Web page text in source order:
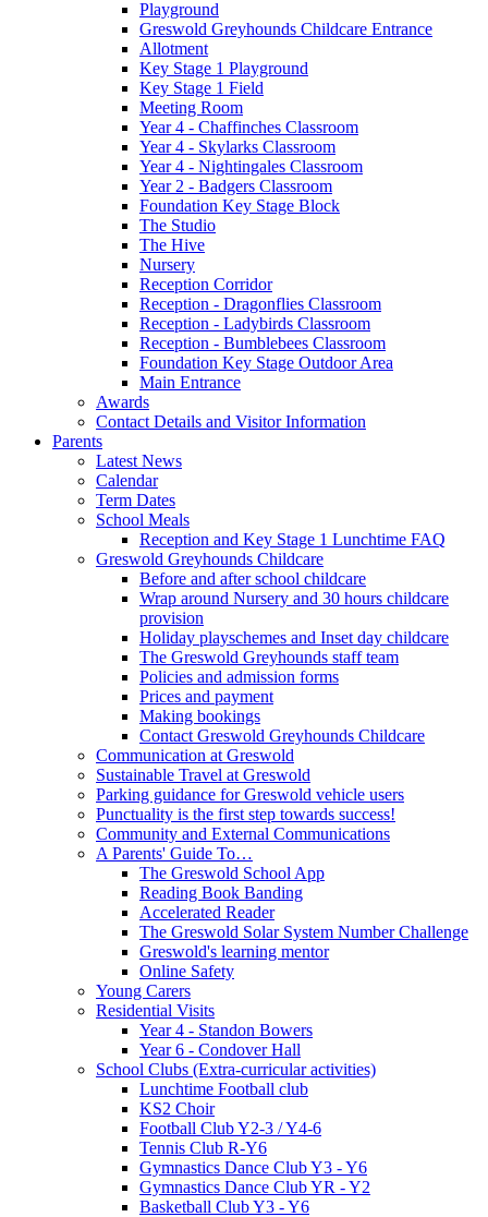
Playground
Greswold Greyhounds Childcare Entrance
Allotment
Key Stage 1 Playground
Key Stage 1 Field
Meeting Room
Year 4 - Chaffinches Classroom
Year 4 - Skylarks Classroom
Year 4 - Nightingales Classroom
Year 2 - Badgers Classroom
Foundation Key Stage Block
The Studio
The Hive
Nursery
Reception Corridor
Reception - Dragonflies Classroom
Reception - Ladybirds Classroom
Reception - Bumblebees Classroom
Foundation Key Stage Outdoor Area
Main Entrance
Awards
Contact Details and Visitor Information
Parents
Latest News
Calendar
Term Dates
School Meals
Reception and Key Stage 1 Lunchtime FAQ
Greswold Greyhounds Childcare
Before and after school childcare
Wrap around Nursery and 30 hours childcare
provision
Holiday playschemes and Inset day childcare
The Greswold Greyhounds staff team
Policies and admission forms
Prices and payment
Making bookings
Contact Greswold Greyhounds Childcare
Communication at Greswold
Sustainable Travel at Greswold
Parking guidance for Greswold vehicle users
Punctuality is the first step towards success!
Community and External Communications
A Parents' Guide To…
The Greswold School App
Reading Book Banding
Accelerated Reader
The Greswold Solar System Number Challenge
Greswold's learning mentor
Online Safety
Young Carers
Residential Visits
Year 4 - Standon Bowers
Year 6 - Condover Hall
School Clubs (Extra-curricular activities)
Lunchtime Football club
KS2 Choir
Football Club Y2-3 / Y4-6
Tennis Club R-Y6
Gymnastics Dance Club Y3 - Y6
Gymnastics Dance Club YR - Y2
Basketball Club Y3 - Y6